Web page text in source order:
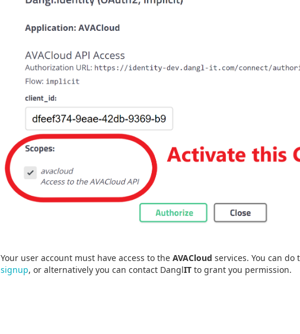
Your user account must have access to the AVACloud services. You can do
signup, or alternatively you can contact DanglIT to grant you permission.